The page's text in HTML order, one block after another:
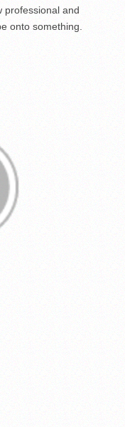
professional and
onto something.